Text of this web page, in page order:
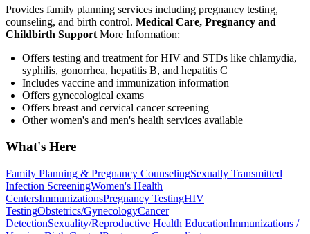
Provides family planning services including pregnancy testing,
counseling, and birth control. Medical Care, Pregnancy and
Childbirth Support More Information:
Offers testing and treatment for HIV and STDs like chlamydia,
syphilis, gonorrhea, hepatitis B, and hepatitis C
Includes vaccine and immunization information
Offers gynecological exams
Offers breast and cervical cancer screening
Other women's and men's health services available
What's Here
Family Planning & Pregnancy CounselingSexually Transmitted
Infection ScreeningWomen's Health
CentersImmunizationsPregnancy TestingHIV
TestingObstetrics/GynecologyCancer
DetectionSexuality/Reproductive Health EducationImmunizations /